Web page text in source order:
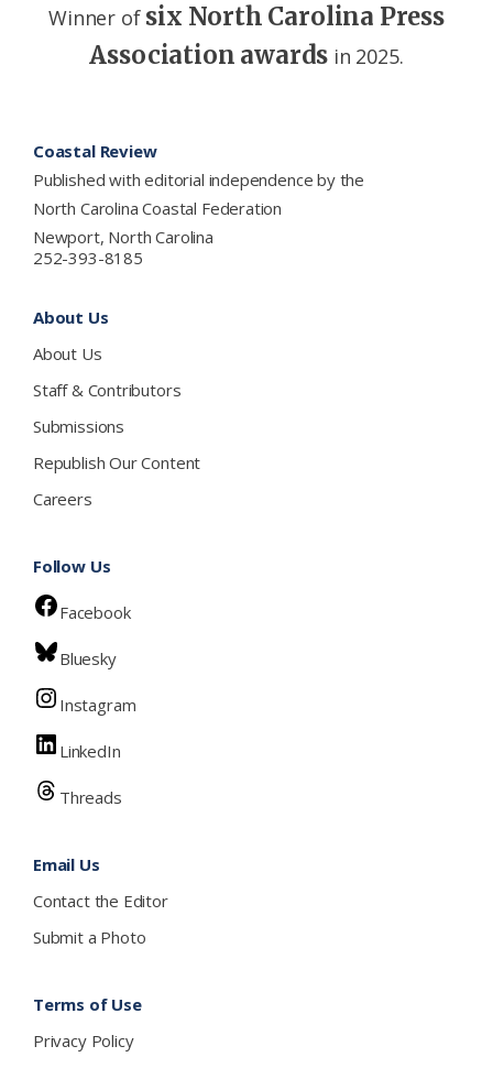
Winner of six North Carolina Press
Association awards in 2025.
Coastal Review
Published with editorial independence by the
North Carolina Coastal Federation
Newport, North Carolina
252-393-8185
About Us
About Us
Staff & Contributors
Submissions
Republish Our Content
Careers
Follow Us
Facebook
Bluesky
Instagram
LinkedIn
Threads
Email Us
Contact the Editor
Submit a Photo
Terms of Use
Privacy Policy